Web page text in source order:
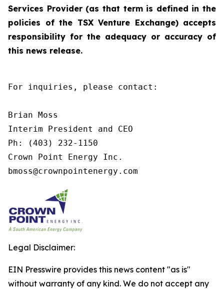
Services Provider (as that term is defined in the
policies of the TSX Venture Exchange) accepts
responsibility for the adequacy or accuracy of
this news release.
For inquiries, please contact:
Brian Moss
Interim President and CEO
Ph: (403) 232-1150
Crown Point Energy Inc.
bmoss@crownpointenergy.com
Legal Disclaimer:
EIN Presswire provides this news content "as is"
without warranty of any kind. We do not accept any